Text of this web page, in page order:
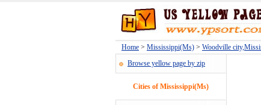
Home > Mississippi(Ms) > Woodville
Browse yellow page by zip
Cities of Mississippi(Ms)